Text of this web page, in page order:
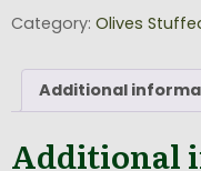
Category: Olives
Additional
Additional